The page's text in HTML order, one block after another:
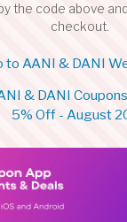
the code above
checkout.
to AANI & DANI
& DANI Coupons
5% Off - August